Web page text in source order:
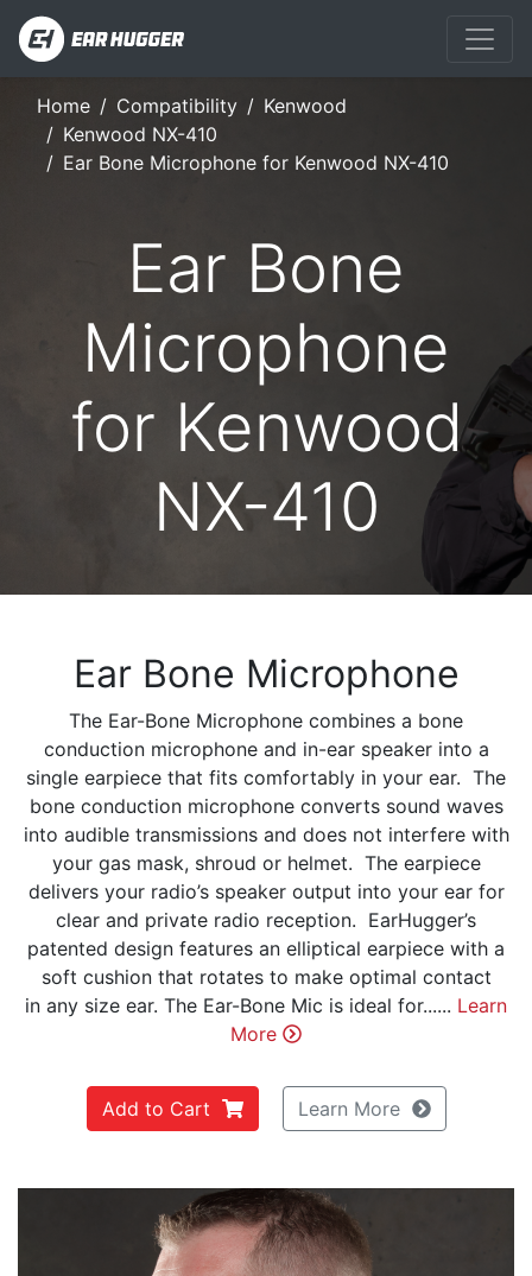
Home Compatibility
Kenwood
Kenwood NX-410
Ear Bone Microphone for Kenwood NX-410
Ear Bone
Microphone
for Kenwood
NX-410
Ear Bone Microphone
The Ear-Bone Microphone combines a bone
conduction microphone and in-ear speaker into a
single earpiece that fits comfortably in your ear. The
bone conduction microphone converts sound waves
into audible transmissions and does not interfere with
your gas mask, shroud or helmet. The earpiece
delivers your radio’s speaker output into your ear for
clear and private radio reception. EarHugger’s
patented design features an elliptical earpiece with a
soft cushion that rotates to make optimal contact
in any size ear. The Ear-Bone Mic is ideal for...... Learn
More
Add to Cart Learn More